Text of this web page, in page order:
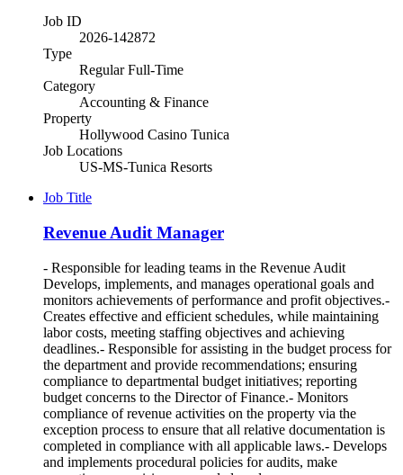
Job ID
2026-142872
Type
Regular Full-Time
Category
Accounting & Finance
Property
Hollywood Casino Tunica
Job Locations
US-MS-Tunica Resorts
Job Title
Revenue Audit Manager
- Responsible for leading teams in the Revenue Audit
Develops, implements, and manages operational goals and
monitors achievements of performance and profit objectives.-
Creates effective and efficient schedules, while maintaining
labor costs, meeting staffing objectives and achieving
deadlines.- Responsible for assisting in the budget process for
the department and provide recommendations; ensuring
compliance to departmental budget initiatives; reporting
budget concerns to the Director of Finance.- Monitors
compliance of revenue activities on the property via the
exception process to ensure that all relative documentation is
completed in compliance with all applicable laws.- Develops
and implements procedural policies for audits, make